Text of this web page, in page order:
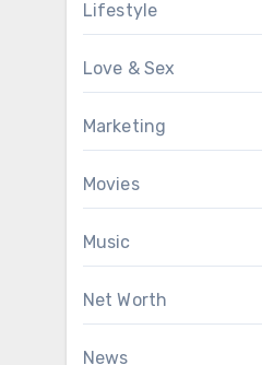
Lifestyle
Love & Sex
Marketing
Movies
Music
Net Worth
News